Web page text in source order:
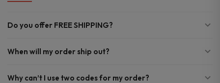
Do you offer FREE SHIPPING?
When will my order ship out?
Why can’t I use two codes for my order?